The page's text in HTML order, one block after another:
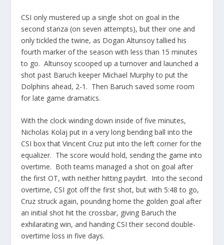
CSI only mustered up a single shot on goal in the
second stanza (on seven attempts), but their one and
only tickled the twine, as Dogan Altunsoy tallied his
fourth marker of the season with less than 15 minutes
to go. Altunsoy scooped up a turnover and launched a
shot past Baruch keeper Michael Murphy to put the
Dolphins ahead, 2-1. Then Baruch saved some room
for late game dramatics.
With the clock winding down inside of five minutes,
Nicholas Kolaj put in a very long bending ball into the
CSI box that Vincent Cruz put into the left corner for the
equalizer. The score would hold, sending the game into
overtime. Both teams managed a shot on goal after
the first OT, with neither hitting paydirt. Into the second
overtime, CSI got off the first shot, but with 5:48 to go,
Cruz struck again, pounding home the golden goal after
an initial shot hit the crossbar, giving Baruch the
exhilarating win, and handing CSI their second double-
overtime loss in five days.